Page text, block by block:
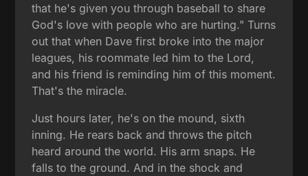
that he's given you through baseball to share
God's love with people who are hurting." Turns
out that when Dave first broke into the major
leagues, his roommate led him to the Lord,
and his friend is reminding him of this moment.
That's the miracle.
Just hours later, he's on the mound, sixth
inning. He rears back and throws the pitch
heard around the world. His arm snaps. He
falls to the ground. And in the shock and